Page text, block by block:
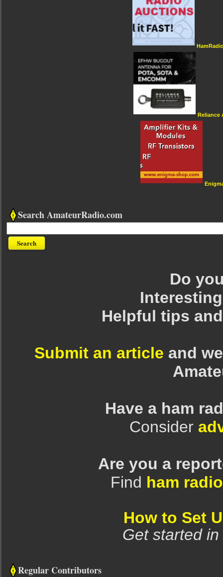
Reliance
Search AmateurRadio.com
Do
Helpful tips
Submit an article and
Have a ham
Consider
Are you a
Find ham
How to Set
Get started
Regular Contributors